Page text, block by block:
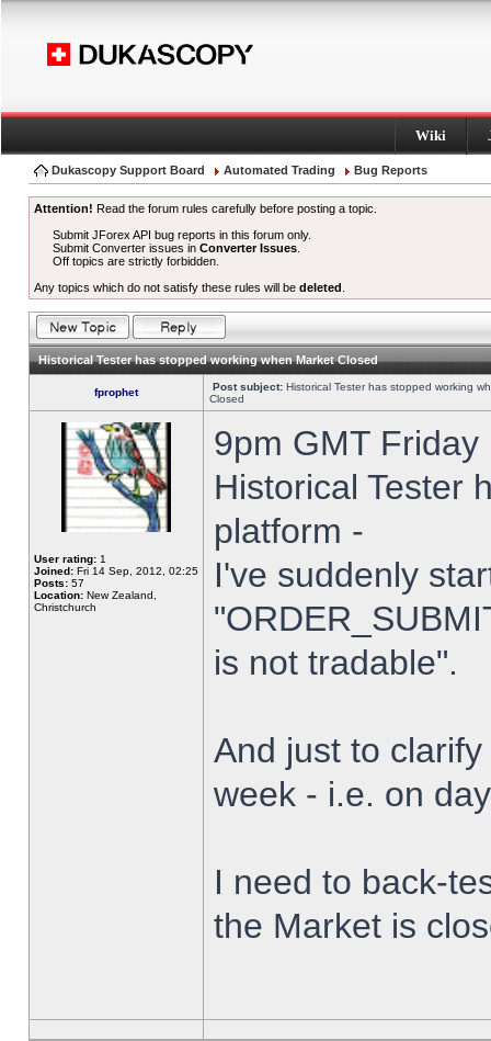
Wiki
Dukascopy Support Board Automated Trading Bug Reports
Attention! Read the forum rules carefully before posting a topic.
Submit JForex API bug reports in this forum only.
Submit Converter issues inConverter Issues
Off topics are strictly forbidden.
Any topics which do not satisfy these rules will be deleted
Historical Tester has stopped working when Market Closed
fprophet Post subject: Historical Tester has stopped working
Closed
User rating: 1
Joined: Fri 14 Sep, 2012, 02:25
Posts: 57
Location: New Zealand,
Christchurch
9pm GMT
Historical Tester
platform -
I've suddenly
is not tradable".
And just to
week - i.e. on
I need to back-
the Market is